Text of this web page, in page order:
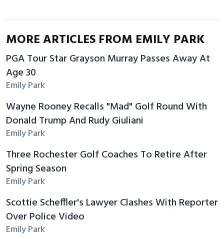
MORE ARTICLES FROM EMILY PARK
PGA Tour Star Grayson Murray Passes Away At
Age 30
Emily Park
Wayne Rooney Recalls "Mad" Golf Round With
Donald Trump And Rudy Giuliani
Emily Park
Three Rochester Golf Coaches To Retire After
Spring Season
Emily Park
Scottie Scheffler's Lawyer Clashes With Reporter
Over Police Video
Emily Park